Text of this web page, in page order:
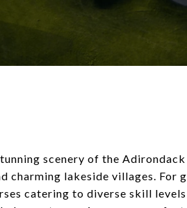
scenery of the
charming lakeside villages.
catering to diverse skill